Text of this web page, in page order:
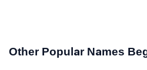
Other Popular Names